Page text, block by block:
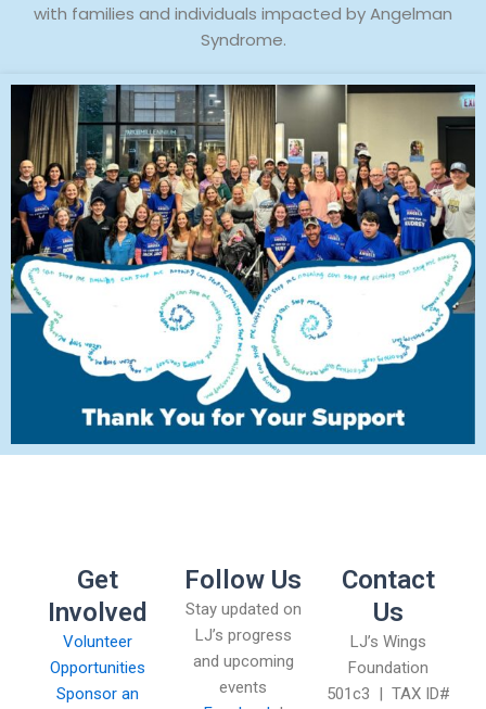
with families and individuals impacted by Angelman
Syndrome.
Contact
Us
LJ’s Wings
Foundation
501c3 | TAX ID#
Follow Us
Stay updated on
LJ’s progress
and upcoming
events
Get
Involved
Volunteer
Opportunities
Sponsor an